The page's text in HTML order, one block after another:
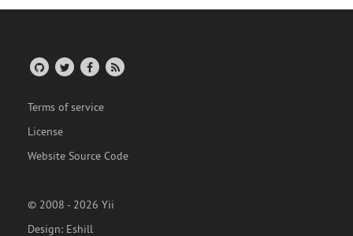
Terms of service
License
Website Source Code
© 2008 - 2026 Yii
Design: Eshill